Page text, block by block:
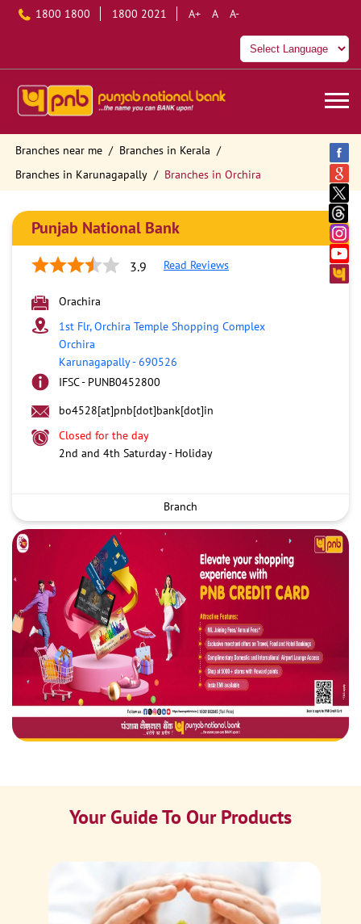
1800 1800 1800 2021 A+ A A-
Branches near me
Branches in Kerala
Branches in Karunagapally
Branches in Orchira
Punjab National Bank
3.9 Read Reviews
Orachira
1st Flr, Orchira Temple Shopping Complex
Orchira
Karunagapally-690526
IFSC - PUNB0452800
bo4528[at]pnb[dot]bank[dot]in
Closed for the day
2nd and 4th Saturday - Holiday
Branch
Your Guide To Our Products